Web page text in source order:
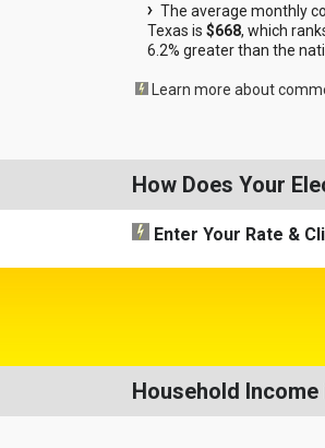
The average monthly
Texas is $668, which
6.2% greater than the
Learn more about
How Does Your
Enter Your Rate &
Household